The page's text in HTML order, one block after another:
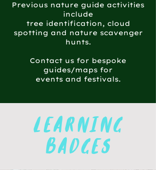
Previous nature guide activities
include
tree identification, cloud
spotting and nature scavenger
hunts.
Contact us for bespoke
guides/maps for
events and festivals.
learning
badges